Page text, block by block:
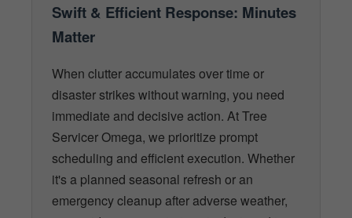
Swift & Efficient Response: Minutes
Matter
When clutter accumulates over time or
disaster strikes without warning, you need
immediate and decisive action. At Tree
Servicer Omega, we prioritize prompt
scheduling and efficient execution. Whether
it's a planned seasonal refresh or an
emergency cleanup after adverse weather,